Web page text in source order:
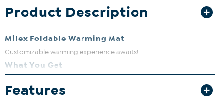
Product Description
Milex Foldable Warming Mat
Customizable warming experience awaits!
What You Get
Power cord
Features